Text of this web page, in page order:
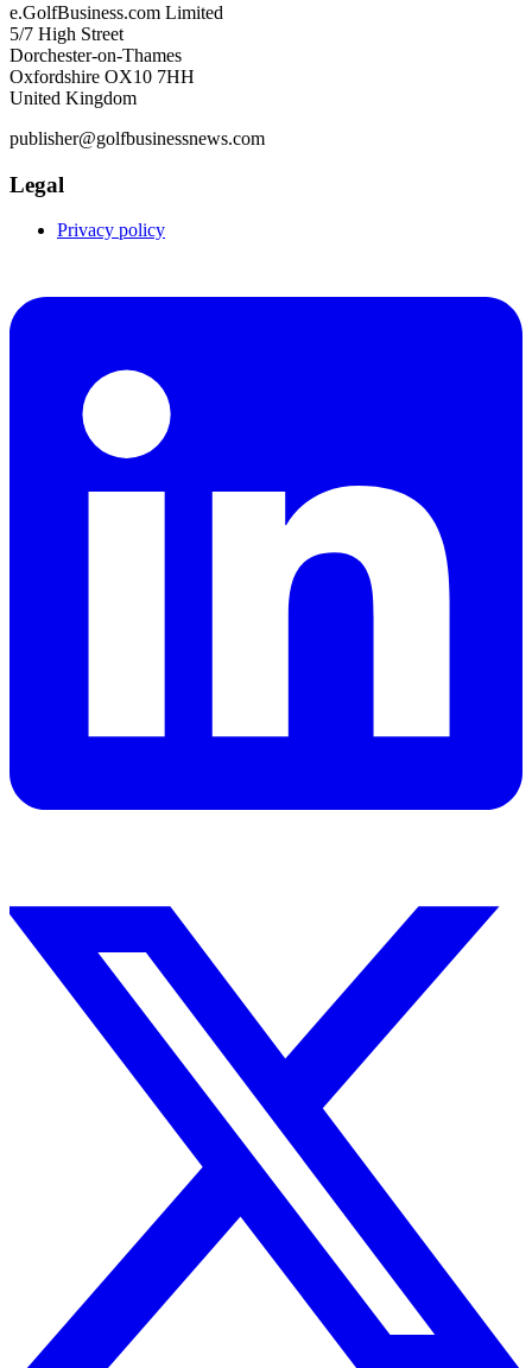
e.GolfBusiness.com Limited
5/7 High Street
Dorchester-on-Thames
Oxfordshire OX10 7HH
United Kingdom
publisher@golfbusinessnews.com
Legal
Privacy policy